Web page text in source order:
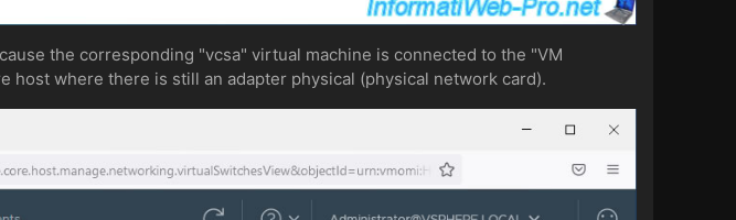
the corresponding "vcsa" virtual machine is connected to the "VM
where there is still an adapter physical (physical network card).